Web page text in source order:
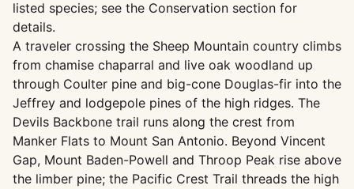
listed species; see the Conservation section for
details.
A traveler crossing the Sheep Mountain country climbs
from chamise chaparral and live oak woodland up
through Coulter pine and big-cone Douglas-fir into the
Jeffrey and lodgepole pines of the high ridges. The
Devils Backbone trail runs along the crest from
Manker Flats to Mount San Antonio. Beyond Vincent
Gap, Mount Baden-Powell and Throop Peak rise above
the limber pine; the Pacific Crest Trail threads the high